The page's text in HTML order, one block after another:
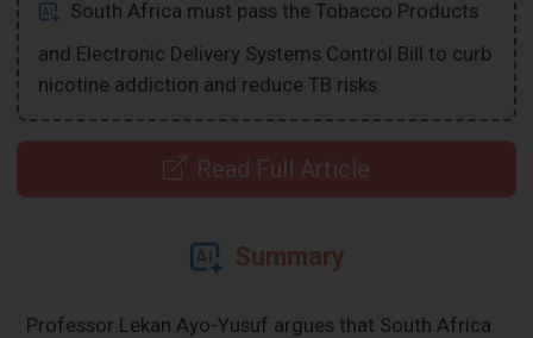
South Africa must pass the Tobacco Products
and Electronic Delivery Systems Control Bill to curb
nicotine addiction and reduce TB risks.
Read Full Article
Summary
Professor Lekan Ayo-Yusuf argues that South Africa